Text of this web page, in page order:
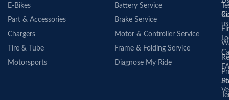
E-Bikes
Part & Accessories
Chargers
Tire & Tube
Motorsports
Battery Service
Brake Service
Motor & Controller Service
Frame & Folding Service
Diagnose My Ride
us